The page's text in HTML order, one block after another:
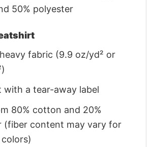
50% polyester
fabric (9.9 oz/yd² or
with a tear-away label
80% cotton and 20%
(fiber content may vary for